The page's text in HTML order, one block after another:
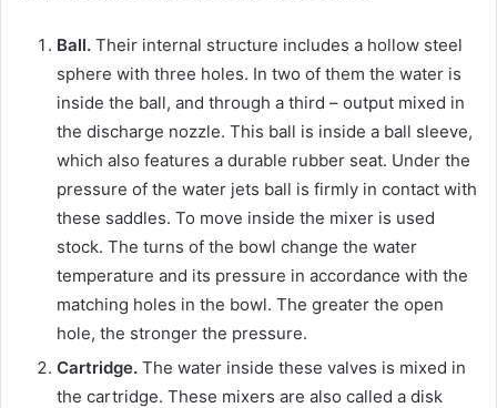
Ball. Their internal structure includes a hollow steel
sphere with three holes. In two of them the water is
inside the ball, and through a third – output mixed in
the discharge nozzle. This ball is inside a ball sleeve,
which also features a durable rubber seat. Under the
pressure of the water jets ball is firmly in contact with
these saddles. To move inside the mixer is used
stock. The turns of the bowl change the water
temperature and its pressure in accordance with the
matching holes in the bowl. The greater the open
hole, the stronger the pressure.
Cartridge. The water inside these valves is mixed in
the cartridge. These mixers are also called a disk